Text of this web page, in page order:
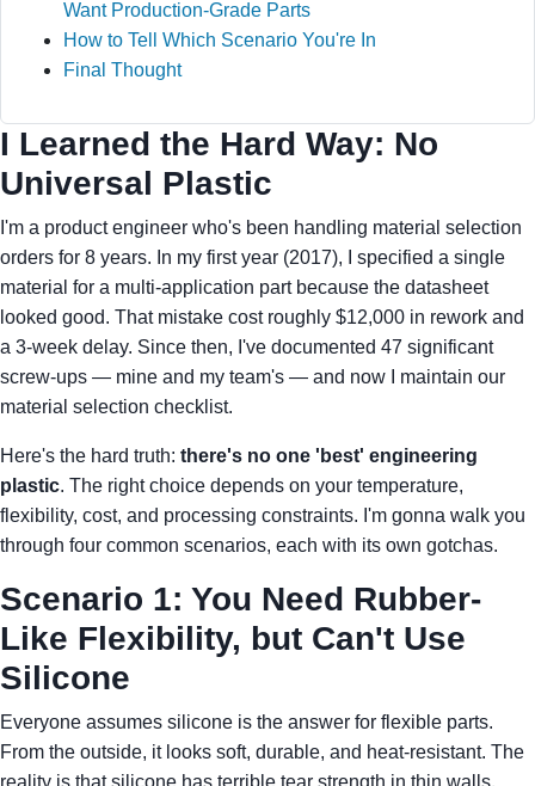
Want Production-Grade Parts
How to Tell Which Scenario You're In
Final Thought
I Learned the Hard Way: No
Universal Plastic
I'm a product engineer who's been handling material selection
orders for 8 years. In my first year (2017), I specified a single
material for a multi-application part because the datasheet
looked good. That mistake cost roughly $12,000 in rework and
a 3-week delay. Since then, I've documented 47 significant
screw-ups — mine and my team's — and now I maintain our
material selection checklist.
Here's the hard truth: there's no one 'best' engineering
plastic. The right choice depends on your temperature,
flexibility, cost, and processing constraints. I'm gonna walk you
through four common scenarios, each with its own gotchas.
Scenario 1: You Need Rubber-
Like Flexibility, but Can't Use
Silicone
Everyone assumes silicone is the answer for flexible parts.
From the outside, it looks soft, durable, and heat-resistant. The
reality is that silicone has terrible tear strength in thin walls,